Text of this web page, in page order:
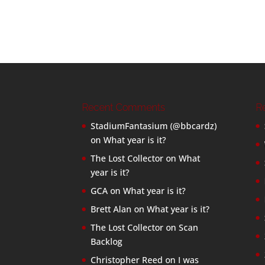
Recent Comments
StadiumFantasium (@bbcardz)
onWhat year is it?
The Lost Collector onWhat
year is it?
GCA onWhat year is it?
Brett Alan onWhat year is it?
The Lost Collector onScan
Backlog
Christopher Reed on I was